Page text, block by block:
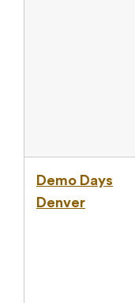
Demo Days
Denver